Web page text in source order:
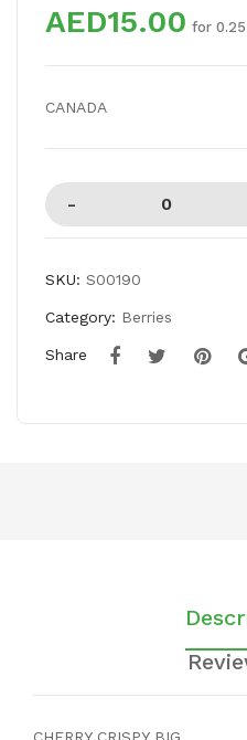
AED15.00 for 0.25
CANADA
SKU: S00190
Category: Berries
Share